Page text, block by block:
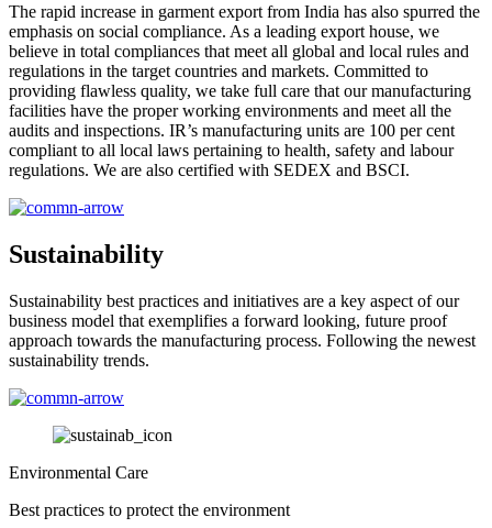
The rapid increase in garment export from India has also spurred the
emphasis on social compliance. As a leading export house, we
believe in total compliances that meet all global and local rules and
regulations in the target countries and markets. Committed to
providing flawless quality, we take full care that our manufacturing
facilities have the proper working environments and meet all the
audits and inspections. IR’s manufacturing units are 100 per cent
compliant to all local laws pertaining to health, safety and labour
regulations. We are also certified with SEDEX and BSCI.
Sustainability
Sustainability best practices and initiatives are a key aspect of our
business model that exemplifies a forward looking, future proof
approach towards the manufacturing process. Following the newest
sustainability trends.
Environmental Care
Best practices to protect the environment